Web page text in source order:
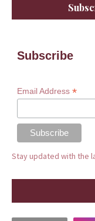
Subscribe
Email Address *
Stay updated with the